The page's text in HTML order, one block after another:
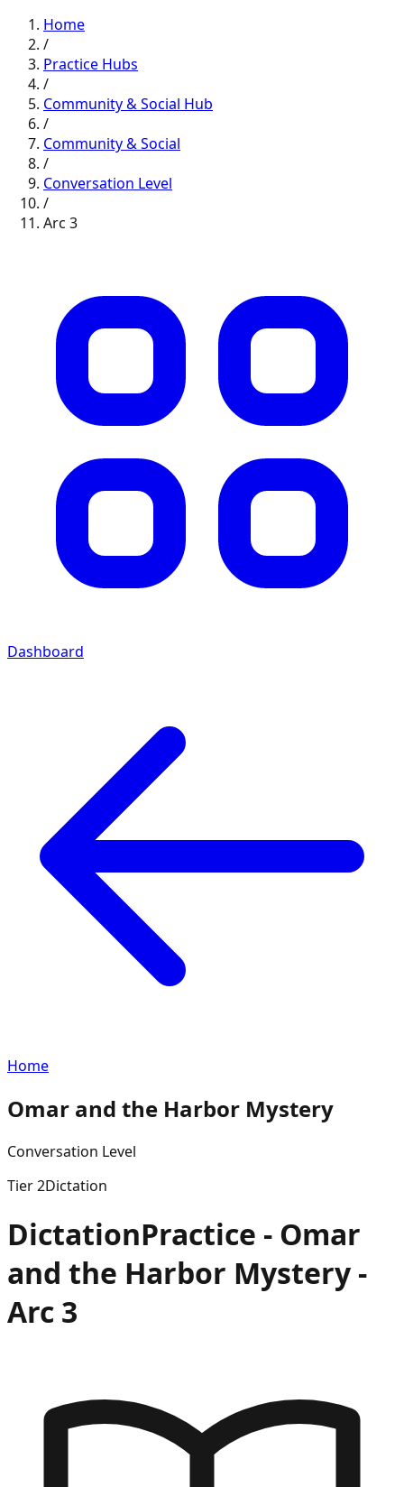
Home
/
Practice Hubs
/
Community & Social Hub
/
Community & Social
/
Conversation Level
/
Arc 3
Dashboard
Home
Omar and the Harbor Mystery
Conversation Level
Tier2Dictation
DictationPractice - Omar
and the Harbor Mystery -
Arc 3